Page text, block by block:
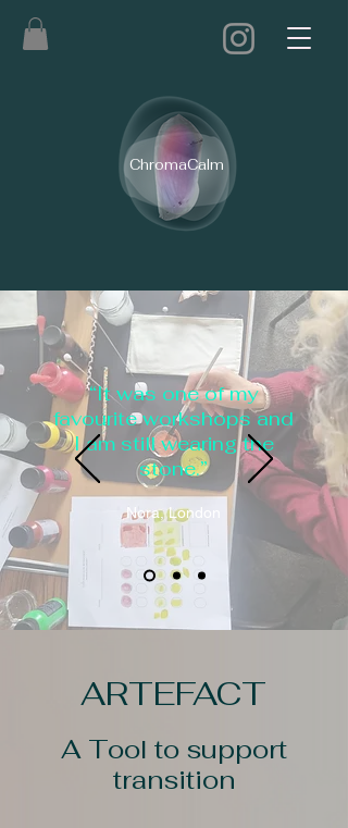
ChromaCalm
“It was one of my
favourite workshops and
I am still wearing the
stone.”
Nora, London
ARTEFACT
A Tool to support
transition